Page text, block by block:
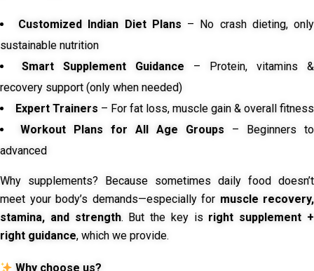
Customized Indian Diet Plans – No crash dieting, only
sustainable nutrition
Smart Supplement Guidance – Protein, vitamins &
recovery support (only when needed)
Expert Trainers – For fat loss, muscle gain & overall fitness
Workout Plans for All Age Groups – Beginners to
advanced
Why supplements? Because sometimes daily food doesn’t
meet your body’s demands—especially for muscle recovery,
stamina, and strength. But the key is right supplement +
right guidance, which we provide.
Why choose us?